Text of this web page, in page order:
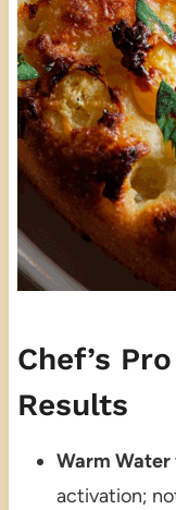
Chef’s
Results
Warm Water
activation;